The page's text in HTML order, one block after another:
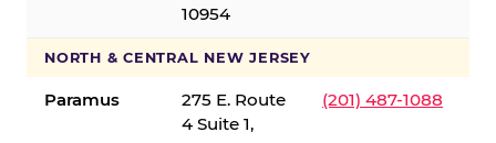
10954
NORTH & CENTRAL NEW JERSEY
Paramus
275 E. Route
4 Suite 1,
(201) 487-1088